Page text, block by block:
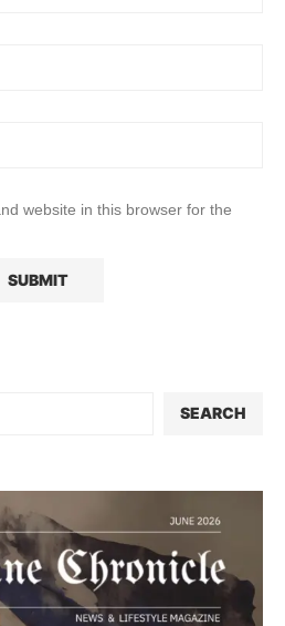
website in this browser for the
SEARCH